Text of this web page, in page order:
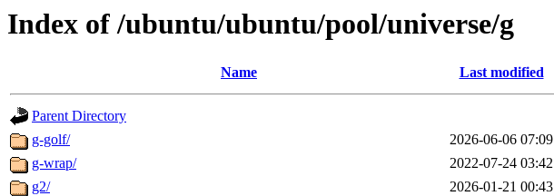
Index of /ubuntu/ubuntu/pool/universe/g
Name Last modified
Parent Directory
g-golf/
2026-06-06 07:09
g-wrap/
2022-07-24 03:42
g2/
2026-01-21 00:43